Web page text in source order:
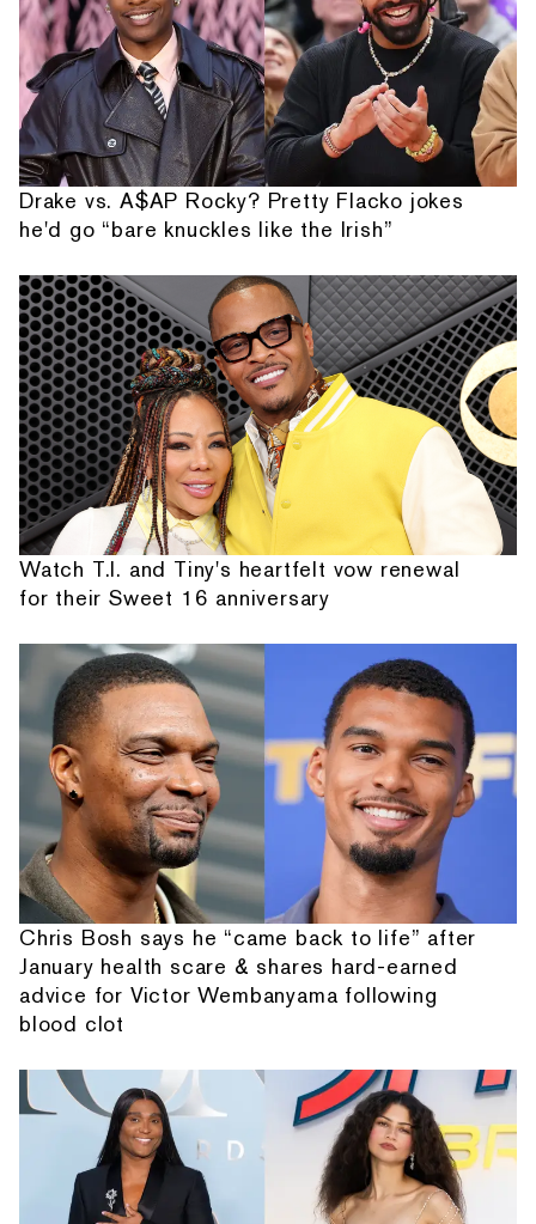
Drake vs. A$AP Rocky? Pretty Flacko jokes
he'd go “bare knuckles like the Irish”
Watch T.I. and Tiny's heartfelt vow renewal
for their Sweet 16 anniversary
Chris Bosh says he “came back to life” after
January health scare & shares hard-earned
advice for Victor Wembanyama following
blood clot